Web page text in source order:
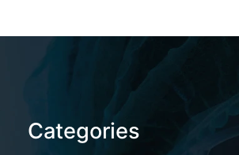
Categories